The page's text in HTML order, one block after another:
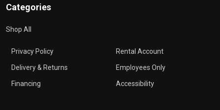
Categories
Shop All
Privacy Policy
Delivery & Returns
Financing
Rental Account
Employees Only
Accessibility